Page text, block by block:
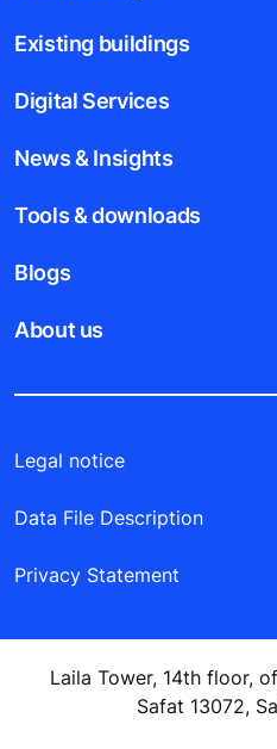
Existing buildings
Digital Services
News & Insights
Tools & downloads
Blogs
About us
Legal notice
Data File Description
Privacy Statement
Laila Tower, 14th floor,
Safat 13072,